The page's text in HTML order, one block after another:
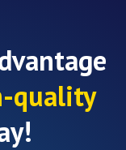
quality